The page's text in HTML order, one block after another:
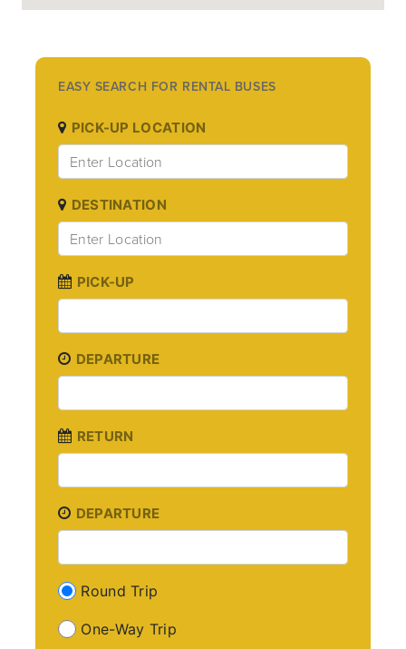
EASY SEARCH FOR RENTAL BUSES
PICK-UP LOCATION
DESTINATION
PICK-UP
DEPARTURE
RETURN
DEPARTURE
Round Trip
One-Way Trip